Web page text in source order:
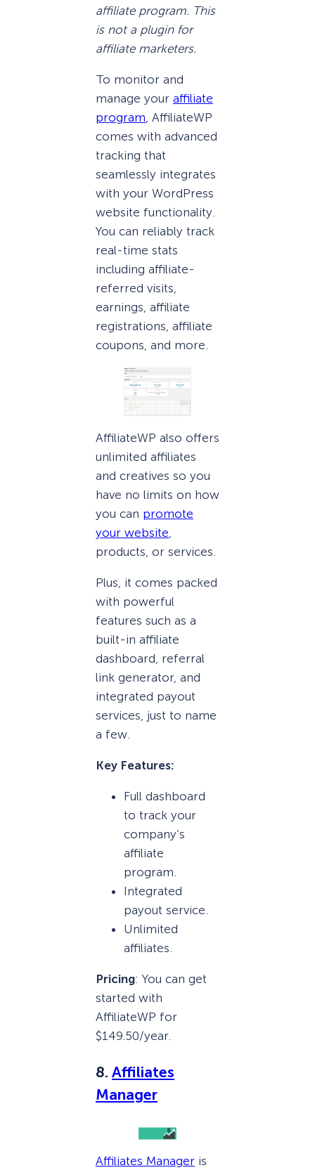
affiliate program. This
is not a plugin for
affiliate marketers.
To monitor and
manage your affiliate
program, AffiliateWP
comes with advanced
tracking that
seamlessly integrates
with your WordPress
website functionality.
You can reliably track
real-time stats
including affiliate-
referred visits,
earnings, affiliate
registrations, affiliate
coupons, and more.
AffiliateWP also offers
unlimited affiliates
and creatives so you
have no limits on how
you can promote
your website
products, or services.
Plus, it comes packed
with powerful
features such as a
built-in affiliate
dashboard, referral
link generator, and
integrated payout
services, just to name
a few.
Key Features:
Full dashboard
to track your
company’s
affiliate
program.
Integrated
payout service.
Unlimited
affiliates.
Pricing: You can get
started with
AffiliateWP for
$149.50/year.
8. Affiliates
Manager
Affiliates Manager is